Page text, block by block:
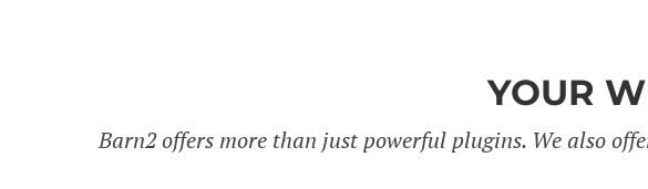
YOUR
Barn2 offers more than just powerful plugins. We also